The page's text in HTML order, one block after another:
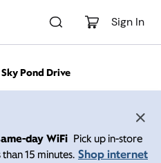
Sign In
Pond Drive
day WiFi Pick up in-store
15 minutes. Shop internet
Drive,
80538